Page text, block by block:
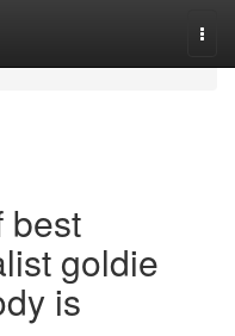
best
goldie
is